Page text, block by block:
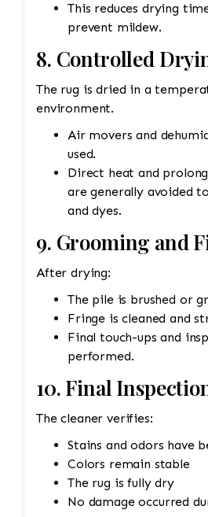
This reduces drying
prevent mildew.
8. Controlled
The rug is dried in a
environment.
Air movers and
used.
Direct heat and
are generally avoided
and dyes.
9. Grooming and
After drying:
The pile is brushed or
Fringe is cleaned and
Final touch-ups and
performed.
10. Final
The cleaner verifies:
Stains and odors have
Colors remain stable
The rug is fully dry
No damage occurred